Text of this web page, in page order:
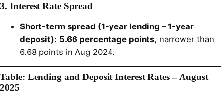
3. Interest Rate Spread
Short-term spread (1-year lending – 1-year
deposit): 5.66 percentage points, narrower than
6.68 points in Aug 2024.
Table: Lending and Deposit Interest Rates – August
2025